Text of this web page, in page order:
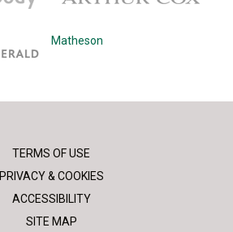
Matheson
TERMS OF USE
PRIVACY & COOKIES
ACCESSIBILITY
SITE MAP